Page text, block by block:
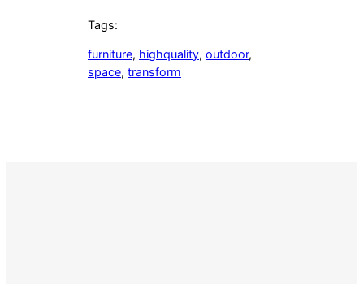
Tags:
furniture, highquality, outdoor
space, transform